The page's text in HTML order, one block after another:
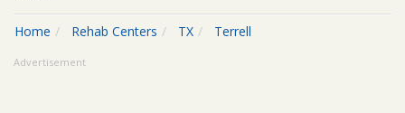
Home Rehab Centers TX Terrell
Advertisement